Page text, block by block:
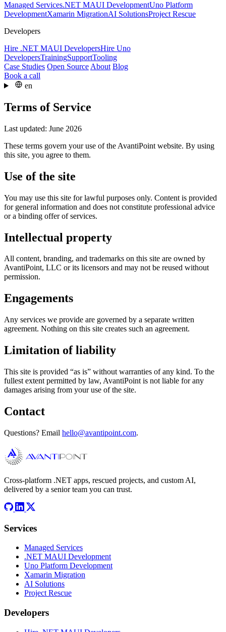
Managed Services.NET MAUI DevelopmentUno Platform
DevelopmentXamarin MigrationAI SolutionsProject Rescue
Developers
Hire .NET MAUI DevelopersHire Uno
DevelopersTrainingSupportTooling
Case Studies Open Source About Blog
Book a call
en
Terms of Service
Last updated: June 2026
These terms govern your use of the AvantiPoint website. By using
this site, you agree to them.
Use of the site
You may use this site for lawful purposes only. Content is provided
for general information and does not constitute professional advice
or a binding offer of services.
Intellectual property
All content, branding, and trademarks on this site are owned by
AvantiPoint, LLC or its licensors and may not be reused without
permission.
Engagements
Any services we provide are governed by a separate written
agreement. Nothing on this site creates such an agreement.
Limitation of liability
This site is provided “as is” without warranties of any kind. To the
fullest extent permitted by law, AvantiPoint is not liable for any
damages arising from your use of the site.
Contact
Questions? Email hello@avantipoint.com.
Cross-platform .NET apps, rescued projects, and custom AI,
delivered by a senior team you can trust.
Services
Managed Services
.NET MAUI Development
Uno Platform Development
Xamarin Migration
AI Solutions
Project Rescue
Developers